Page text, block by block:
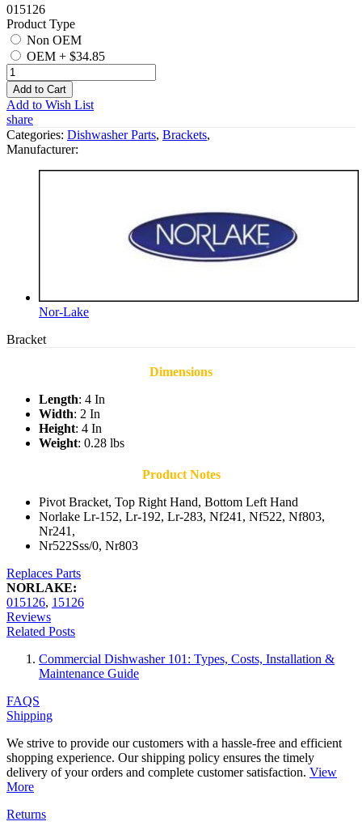
015126
Product Type
Non OEM
OEM + $34.85
Add to Cart
Add to Wish List
share
Categories: Dishwasher Parts, Brackets,
Manufacturer:
Nor-Lake
Bracket
Dimensions
Length: 4 In
Width: 2 In
Height: 4 In
Weight: 0.28 lbs
Product Notes
Pivot Bracket, Top Right Hand, Bottom Left Hand
Norlake Lr-152, Lr-192, Lr-283, Nf241, Nf522, Nf803,
Nr241,
Nr522Sss/0, Nr803
Replaces Parts
NORLAKE:
015126, 15126
Reviews
Related Posts
Commercial Dishwasher 101: Types, Costs, Installation &
Maintenance Guide
FAQS
Shipping
We strive to provide our customers with a hassle-free and efficient
shopping experience. Our shipping policy ensures the timely
delivery of your orders and complete customer satisfaction. View
More
Returns